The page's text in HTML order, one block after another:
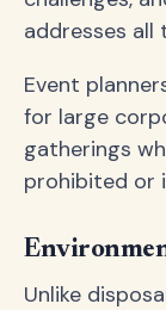
addresses all
Event
for large
gatherings
prohibited or
Unlike